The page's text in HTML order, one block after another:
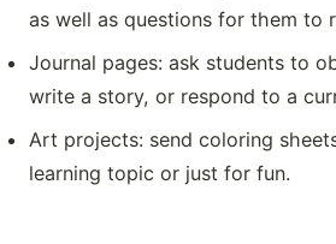
as well as questions for them to
Journal pages: ask students to
write a story, or respond to a
Art projects: send coloring
learning topic or just for fun.